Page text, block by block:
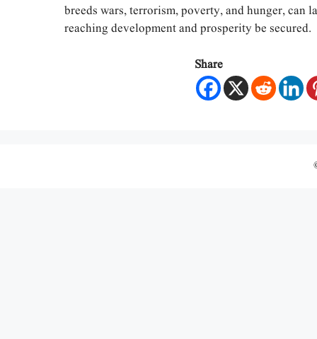
breeds wars, terrorism, poverty, and hunger, can
reaching development and prosperity be secured.
Share